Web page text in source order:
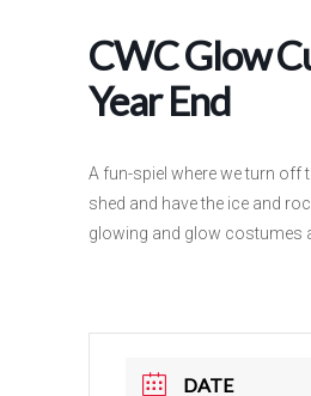
CWC Glow
Year End
A fun-spiel where we turn off
shed and have the ice and
glowing and glow costumes
DATE